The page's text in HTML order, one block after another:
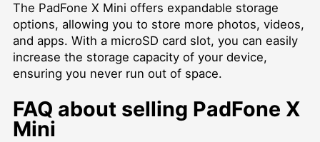
The PadFone X Mini offers expandable storage
options, allowing you to store more photos, videos,
and apps. With a microSD card slot, you can easily
increase the storage capacity of your device,
ensuring you never run out of space.
FAQ about selling PadFone X
Mini